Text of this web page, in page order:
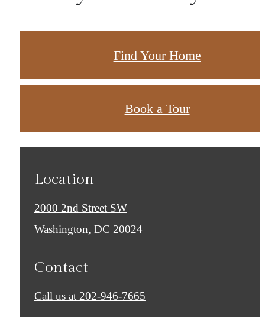
Find Your Home
Book a Tour
Location
2000 2nd Street SW
Washington, DC 20024
Contact
Call us at 202-946-7665